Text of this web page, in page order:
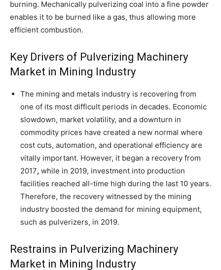
burning. Mechanically pulverizing coal into a fine powder
enables it to be burned like a gas, thus allowing more
efficient combustion.
Key Drivers of Pulverizing Machinery
Market in Mining Industry
The mining and metals industry is recovering from
one of its most difficult periods in decades. Economic
slowdown, market volatility, and a downturn in
commodity prices have created a new normal where
cost cuts, automation, and operational efficiency are
vitally important. However, it began a recovery from
2017, while in 2019, investment into production
facilities reached all-time high during the last 10 years.
Therefore, the recovery witnessed by the mining
industry boosted the demand for mining equipment,
such as pulverizers, in 2019.
Restrains in Pulverizing Machinery
Market in Mining Industry